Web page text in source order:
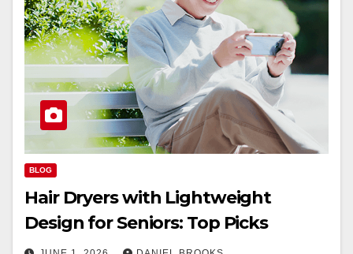
BLOG
Hair Dryers with Lightweight
Design for Seniors: Top Picks